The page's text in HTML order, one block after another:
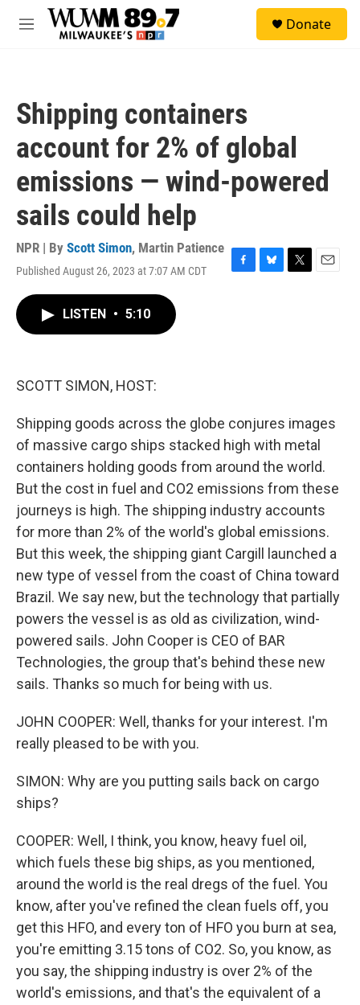
Skip to main content
M
Donate
Shipping containers
account for 2% of global
emissions — wind-powered
sails could help
NPR | By Scott Simon, Martin Patience
Published August 26, 2023 at 7:07 AM CDT
F
B
T
E
LISTEN • 5:10
SCOTT SIMON, HOST:
Shipping goods across the globe conjures images
of massive cargo ships stacked high with metal
containers holding goods from around the world.
But the cost in fuel and CO2 emissions from these
journeys is high. The shipping industry accounts
for more than 2% of the world's global emissions.
But this week, the shipping giant Cargill launched a
new type of vessel from the coast of China toward
Brazil. We say new, but the technology that partially
powers the vessel is as old as civilization, wind-
powered sails. John Cooper is CEO of BAR
Technologies, the group that's behind these new
sails. Thanks so much for being with us.
JOHN COOPER: Well, thanks for your interest. I'm
really pleased to be with you.
SIMON: Why are you putting sails back on cargo
ships?
COOPER: Well, I think, you know, heavy fuel oil,
which fuels these big ships, as you mentioned,
around the world is the real dregs of the fuel. You
know, after you've refined the clean fuels off, you
get this HFO, and every ton of HFO you burn at sea,
you're emitting 3.15 tons of CO2. So, you know, as
you say, the shipping industry is over 2% of the
world's emissions, and that's the equivalent of a